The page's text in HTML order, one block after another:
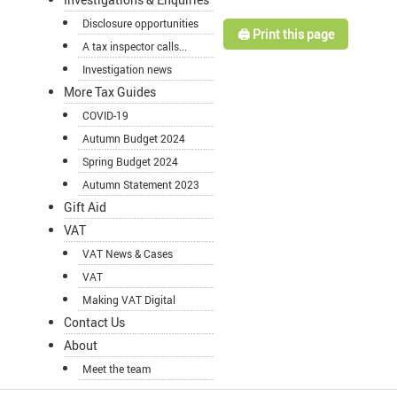
Disclosure opportunities
A tax inspector calls...
Investigation news
More Tax Guides
COVID-19
Autumn Budget 2024
Spring Budget 2024
Autumn Statement 2023
Gift Aid
VAT
VAT News & Cases
VAT
Making VAT Digital
Contact Us
About
Meet the team
🖨️ Print this page